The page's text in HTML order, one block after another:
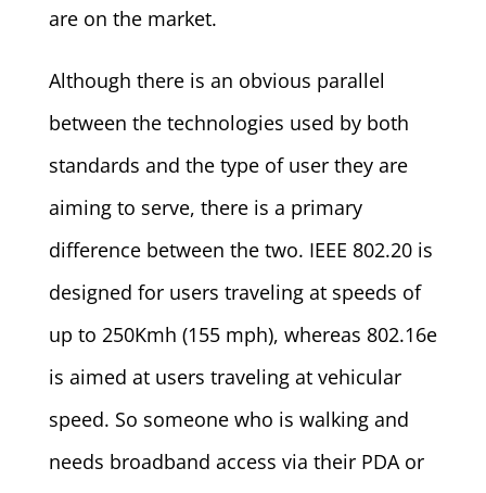
are on the market.
Although there is an obvious parallel
between the technologies used by both
standards and the type of user they are
aiming to serve, there is a primary
difference between the two. IEEE 802.20 is
designed for users traveling at speeds of
up to 250Kmh (155 mph), whereas 802.16e
is aimed at users traveling at vehicular
speed. So someone who is walking and
needs broadband access via their PDA or